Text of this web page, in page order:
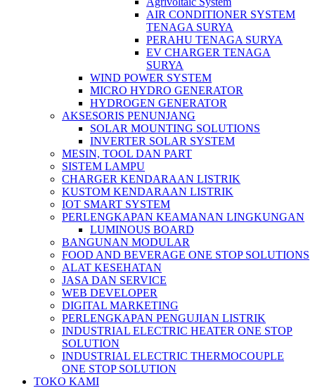
AIR CONDITIONER SYSTEM
TENAGA SURYA
PERAHU TENAGA SURYA
EV CHARGER TENAGA
SURYA
WIND POWER SYSTEM
MICRO HYDRO GENERATOR
HYDROGEN GENERATOR
AKSESORIS PENUNJANG
SOLAR MOUNTING SOLUTIONS
INVERTER SOLAR SYSTEM
MESIN, TOOL DAN PART
SISTEM LAMPU
CHARGER KENDARAAN LISTRIK
KUSTOM KENDARAAN LISTRIK
IOT SMART SYSTEM
PERLENGKAPAN KEAMANAN LINGKUNGAN
LUMINOUS BOARD
BANGUNAN MODULAR
FOOD AND BEVERAGE ONE STOP SOLUTIONS
ALAT KESEHATAN
JASA DAN SERVICE
WEB DEVELOPER
DIGITAL MARKETING
PERLENGKAPAN PENGUJIAN LISTRIK​​
INDUSTRIAL ELECTRIC HEATER ONE STOP
SOLUTION
INDUSTRIAL ELECTRIC THERMOCOUPLE
ONE STOP SOLUTION
TOKO KAMI